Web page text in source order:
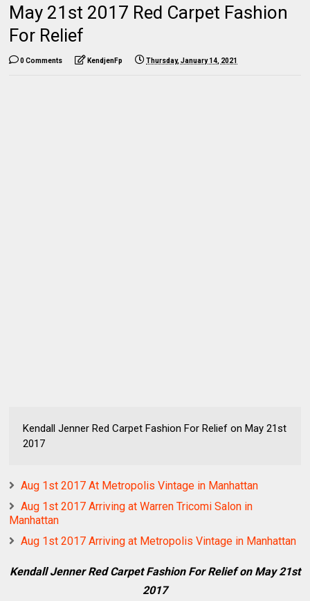
May 21st 2017 Red Carpet Fashion
For Relief
0 Comments KendjenFp Thursday, January 14, 2021
Kendall Jenner Red Carpet Fashion For Relief on May 21st
2017
Aug 1st 2017 At Metropolis Vintage in Manhattan
Aug 1st 2017 Arriving at Warren Tricomi Salon in
Manhattan
Aug 1st 2017 Arriving at Metropolis Vintage in Manhattan
Kendall Jenner Red Carpet Fashion For Relief on May 21st
2017